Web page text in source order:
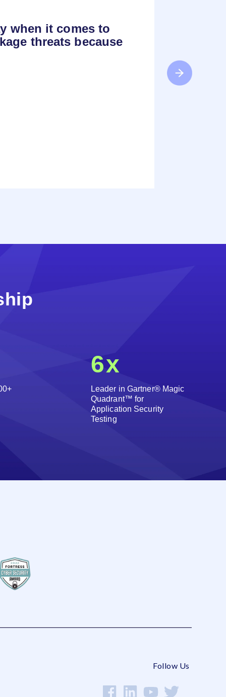
when it comes to
threats because
6x
Leader in Gartner® Magic
Quadrant™ for
Application Security
Testing
Follow Us